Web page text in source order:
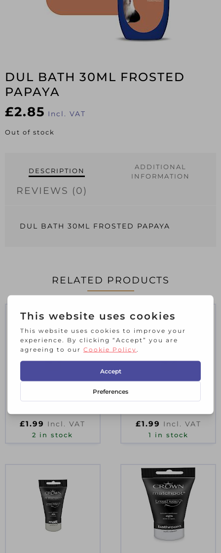
DUL BATH 30ML FROSTED
PAPAYA
£2.85 Incl. VAT
Out of stock
DESCRIPTION
ADDITIONAL
INFORMATION
REVIEWS (0)
DUL BATH 30ML FROSTED PAPAYA
RELATED PRODUCTS
CRO B/E MT 40ML
£1.99 Incl. VAT
2 in stock
CRO B/E MT 40ML
£1.99 Incl. VAT
1 in stock